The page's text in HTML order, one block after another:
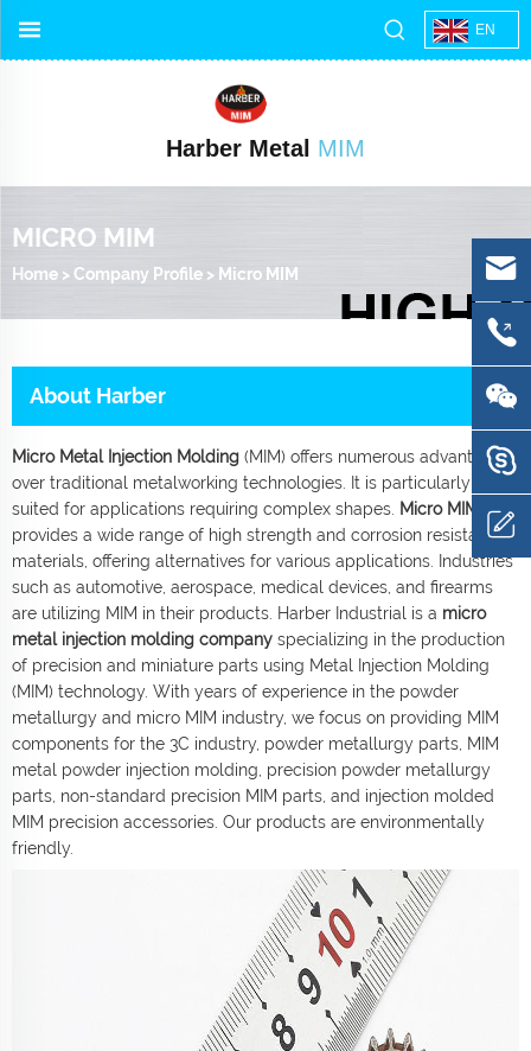
EN
Harber Metal MIM
MICRO MIM
Home > Company Profile > Micro MIM
About Harber
Micro Metal Injection Molding (MIM) offers numerous advantages
over traditional metalworking technologies. It is particularly well-
suited for applications requiring complex shapes. Micro MIM
provides a wide range of high strength and corrosion resistant
materials, offering alternatives for various applications. Industries
such as automotive, aerospace, medical devices, and firearms
are utilizing MIM in their products. Harber Industrial is a micro
metal injection molding company specializing in the production
of precision and miniature parts using Metal Injection Molding
(MIM) technology. With years of experience in the powder
metallurgy and micro MIM industry, we focus on providing MIM
components for the 3C industry, powder metallurgy parts, MIM
metal powder injection molding, precision powder metallurgy
parts, non-standard precision MIM parts, and injection molded
MIM precision accessories. Our products are environmentally
friendly.